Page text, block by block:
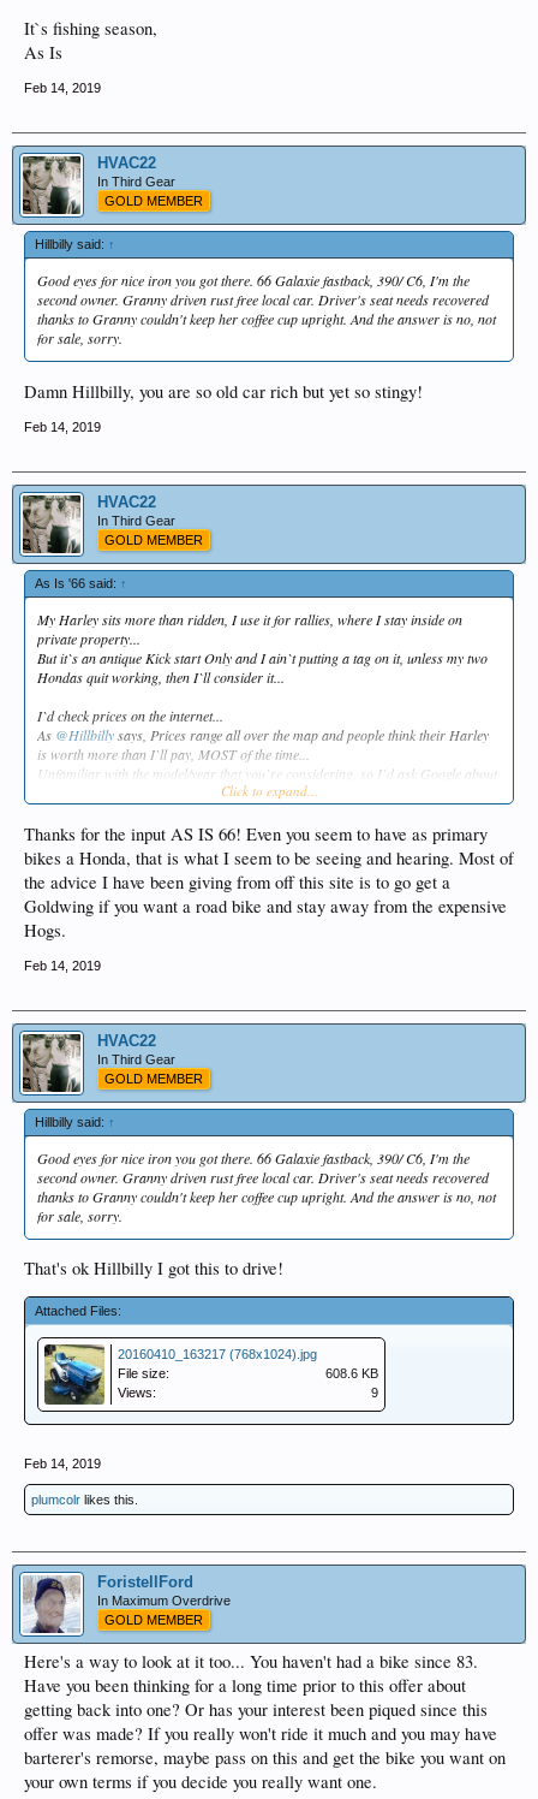
It`s fishing season,
As Is
Feb 14, 2019
HVAC22
In Third Gear
GOLD MEMBER
Hillbilly said: ↑
Good eyes for nice iron you got there. 66 Galaxie fastback, 390/ C6, I'm the
second owner. Granny driven rust free local car. Driver's seat needs recovered
thanks to Granny couldn't keep her coffee cup upright. And the answer is no, not
for sale, sorry.
Damn Hillbilly, you are so old car rich but yet so stingy!
Feb 14, 2019
HVAC22
In Third Gear
GOLD MEMBER
As Is '66 said: ↑
My Harley sits more than ridden, I use it for rallies, where I stay inside on
private property...
But it`s an antique Kick start Only and I ain`t putting a tag on it, unless my two
Hondas quit working, then I`ll consider it...
I`d check prices on the internet...
As @Hillbillysays, Prices range all over the map and people think their Harley
is worth more than I`ll pay, MOST of the time...
Unfamiliar with the model/year that you`re considering, so I`d ask Google about
It`s fishing season,
As Is
Click to expand...
Thanks for the input AS IS 66! Even you seem to have as primary
bikes a Honda, that is what I seem to be seeing and hearing. Most of
the advice I have been giving from off this site is to go get a
Goldwing if you want a road bike and stay away from the expensive
Hogs.
Feb 14, 2019
HVAC22
In Third Gear
GOLD MEMBER
Hillbilly said: ↑
Good eyes for nice iron you got there. 66 Galaxie fastback, 390/ C6, I'm the
second owner. Granny driven rust free local car. Driver's seat needs recovered
thanks to Granny couldn't keep her coffee cup upright. And the answer is no, not
for sale, sorry.
That's ok Hillbilly I got this to drive!
Attached Files:
20160410_163217 (768x1024).jpg
File size:
608.6 KB
Views:
9
Feb 14, 2019
plumcolr likes this.
ForistellFord
In Maximum Overdrive
GOLD MEMBER
Here's a way to look at it too... You haven't had a bike since 83.
Have you been thinking for a long time prior to this offer about
getting back into one? Or has your interest been piqued since this
offer was made? If you really won't ride it much and you may have
barterer's remorse, maybe pass on this and get the bike you want on
your own terms if you decide you really want one.